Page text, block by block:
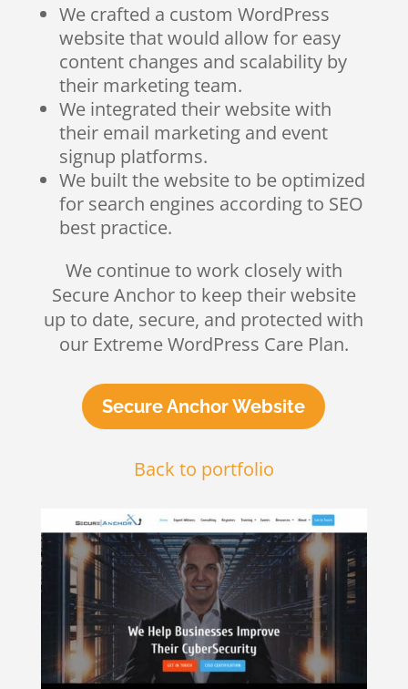
We crafted a custom WordPress
website that would allow for easy
content changes and scalability by
their marketing team.
We integrated their website with
their email marketing and event
signup platforms.
We built the website to be optimized
for search engines according to SEO
best practice.
We continue to work closely with
Secure Anchor to keep their website
up to date, secure, and protected with
our Extreme WordPress Care Plan.
Secure Anchor Website
Back to portfolio